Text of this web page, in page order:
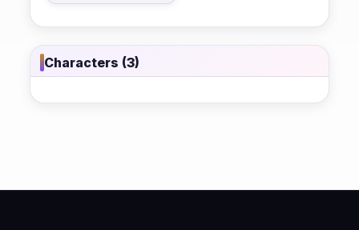
Characters (3)